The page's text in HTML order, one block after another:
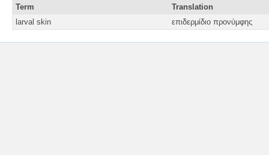
Term
Translation
larval skin
επιδερμίδιο προνύμφης